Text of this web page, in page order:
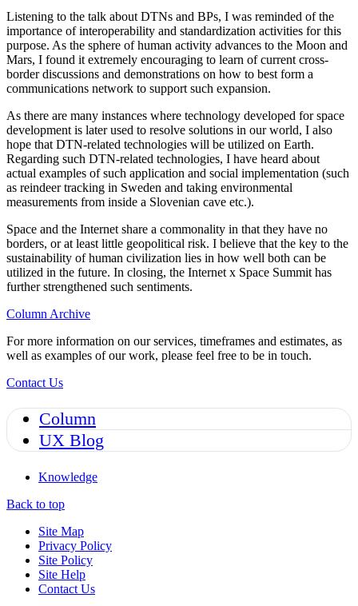
Listening to the talk about DTNs and BPs, I was reminded of the
importance of interoperability and standardization activities for this
purpose. As the sphere of human activity advances to the Moon and
Mars, I found it extremely encouraging to learn of current cross-
border discussions and demonstrations on how to best form a
communications network to support such expansion.
As there are many instances where technology developed for space
development is later used to resolve solutions in our world, I also
hope that DTN-related technologies will be utilized on Earth.
Regarding such DTN-related technologies, I have heard about
actual examples of such application and social implementation (such
as reindeer tracking in Sweden and taking environmental
measurements from inside a Slovenian cave etc.).
Space and the Internet share a commonality in that they have no
borders, or at least little geopolitical risk. I believe that the key to the
sustainability of human civilization lies in how well both can be
utilized in the future. In closing, the Internet x Space Summit has
further strengthened such sentiments.
Column Archive
For more information on our services, timeframes and estimates, as
well as examples of our work, please feel free to be in touch.
Contact Us
Column
UX Blog
Knowledge
Back to top
Site Map
Privacy Policy
Site Policy
Site Help
Contact Us